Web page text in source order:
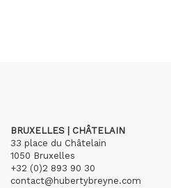
BRUXELLES | CHÂTELAIN
33 place du Châtelain
1050 Bruxelles
+32 (0)2 893 90 30
contact@hubertybreyne.com